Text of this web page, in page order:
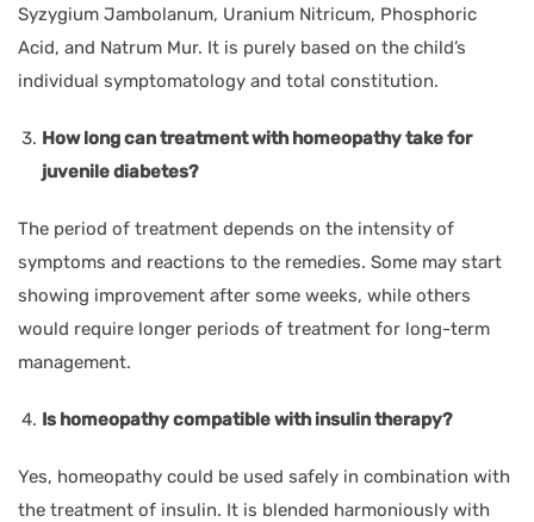
Syzygium Jambolanum, Uranium Nitricum, Phosphoric
Acid, and Natrum Mur. It is purely based on the child’s
individual symptomatology and total constitution.
How long can treatment with homeopathy take for
juvenile diabetes?
The period of treatment depends on the intensity of
symptoms and reactions to the remedies. Some may start
showing improvement after some weeks, while others
would require longer periods of treatment for long-term
management.
Is homeopathy compatible with insulin therapy?
Yes, homeopathy could be used safely in combination with
the treatment of insulin. It is blended harmoniously with